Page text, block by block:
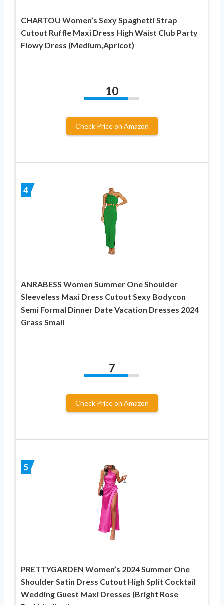
CHARTOU Women’s Sexy Spaghetti Strap
Cutout Ruffle Maxi Dress High Waist Club Party
Flowy Dress (Medium,Apricot)
10
Check Price on Amazon
4
ANRABESS Women Summer One Shoulder
Sleeveless Maxi Dress Cutout Sexy Bodycon
Semi Formal Dinner Date Vacation Dresses 2024
Grass Small
7
Check Price on Amazon
5
PRETTYGARDEN Women’s 2024 Summer One
Shoulder Satin Dress Cutout High Split Cocktail
Wedding Guest Maxi Dresses (Bright Rose